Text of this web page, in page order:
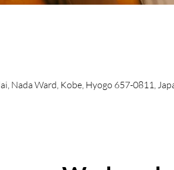
Nada Ward, Kobe, Hyogo 657-0811,